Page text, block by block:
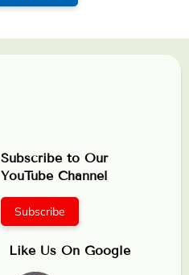
Subscribe to Our
YouTube Channel
Subscribe
Like Us On Google